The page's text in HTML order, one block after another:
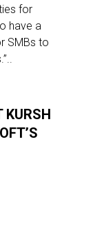
for
have a
SMBs to
KURSH